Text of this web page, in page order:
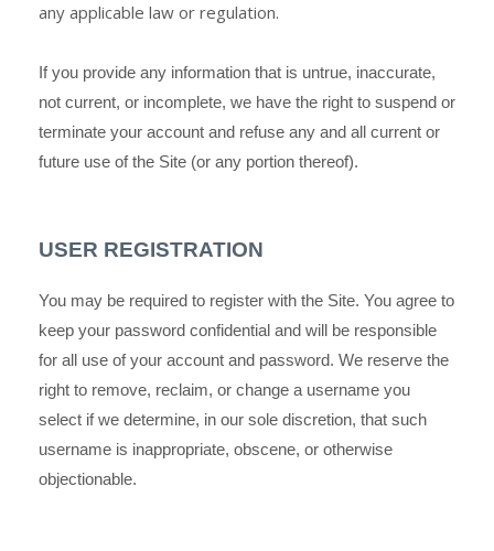
any applicable law or regulation.
If you provide any information that is untrue, inaccurate,
not current, or incomplete, we have the right to suspend or
terminate your account and refuse any and all current or
future use of the Site (or any portion thereof).
USER REGISTRATION
You may be required to register with the Site. You agree to
keep your password confidential and will be responsible
for all use of your account and password. We reserve the
right to remove, reclaim, or change a username you
select if we determine, in our sole discretion, that such
username is inappropriate, obscene, or otherwise
objectionable.